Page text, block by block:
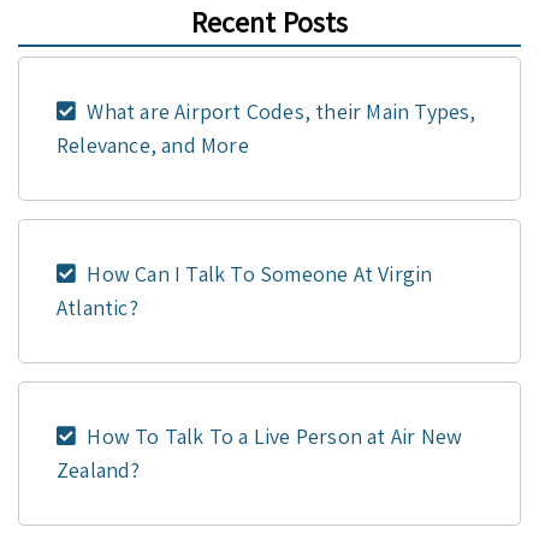
Recent Posts
What are Airport Codes, their Main Types,
Relevance, and More
How Can I Talk To Someone At Virgin
Atlantic?
How To Talk To a Live Person at Air New
Zealand?